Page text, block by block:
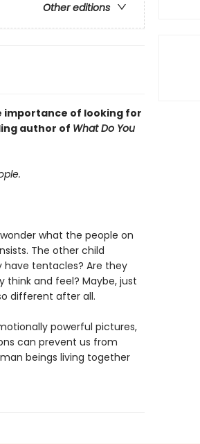
Other editions
importance of looking for
author of What Do You
what the people on
The other child
have tentacles? Are they
think and feel? Maybe, just
different after all.
powerful pictures,
can prevent us from
beings living together